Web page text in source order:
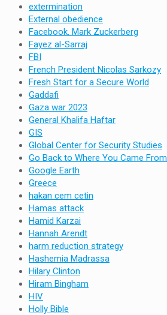
extermination
External obedience
Facebook. Mark Zuckerberg
Fayez al-Sarraj
FBI
French President Nicolas Sarkozy
Fresh Start for a Secure World
Gaddafi
Gaza war 2023
General Khalifa Haftar
GIS
Global Center for Security Studies
Go Back to Where You Came From
Google Earth
Greece
hakan cem cetin
Hamas attack
Hamid Karzai
Hannah Arendt
harm reduction strategy
Hashemia Madrassa
Hilary Clinton
Hiram Bingham
HIV
Holly Bible